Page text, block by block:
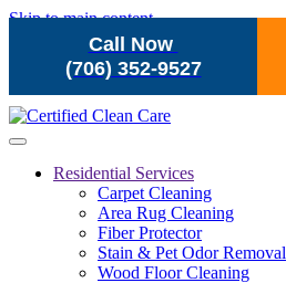
Call Now
(706) 352-9527
Skip to main content
Residential Services
Carpet Cleaning
Area Rug Cleaning
Fiber Protector
Stain & Pet Odor Removal
Wood Floor Cleaning